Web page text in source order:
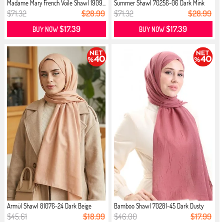
Madame Mary French Voile Shawl 1909...
$71.32 $28.99
BUY NOW$17.39
Summer Shawl 70256-06 Dark Mink
$71.32 $28.99
BUY NOW$17.39
Armül Shawl 81076-24 Dark Beige
$45.61 $18.99
Bamboo Shawl 70281-45 Dark Dusty
Rose
$46.00 $17.99